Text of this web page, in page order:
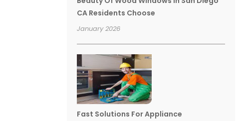
CA Residents Choose
January 2026
Fast Solutions For Appliance